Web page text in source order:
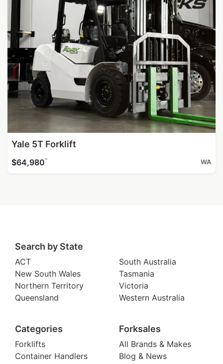
Yale 5T Forklift
$64,980^ WA
Search by State
ACT
New South Wales
Northern Territory
Queensland
South Australia
Tasmania
Victoria
Western Australia
Categories
Forklifts
Container Handlers
Forksales
All Brands & Makes
Blog & News